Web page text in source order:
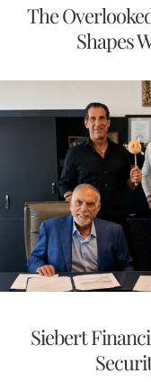
The
Shapes
Siebert